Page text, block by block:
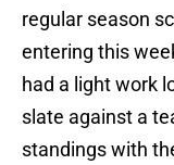
regular season
entering this
had a light work
slate against a
standings with